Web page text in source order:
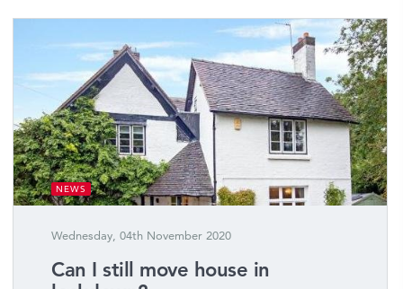
NEWS
Wednesday, 04th November 2020
Can I still move house in